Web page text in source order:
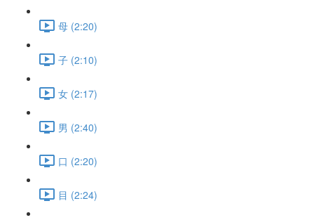
母 (2:20)
子 (2:10)
女 (2:17)
男 (2:40)
口 (2:20)
目 (2:24)